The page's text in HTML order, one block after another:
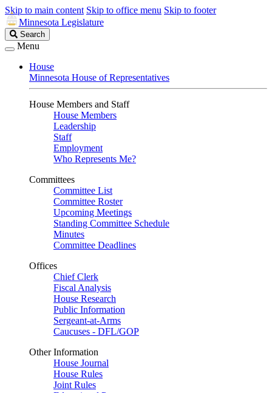
Skip to main content Skip to office menu Skip to footer
Minnesota Legislature
Search
Legislature
Search
Menu
House
Minnesota House of Representatives
House Members and Staff
House Members
Leadership
Staff
Employment
Who Represents Me?
Committees
Committee List
Committee Roster
Upcoming Meetings
Standing Committee Schedule
Minutes
Committee Deadlines
Offices
Chief Clerk
Fiscal Analysis
House Research
Public Information
Sergeant-at-Arms
Caucuses - DFL/GOP
Other Information
House Journal
House Rules
Joint Rules